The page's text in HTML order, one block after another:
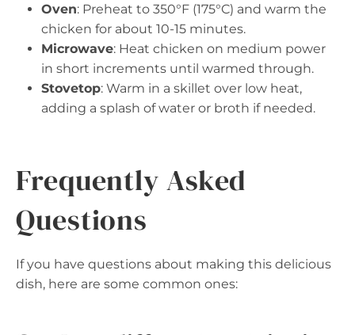
Oven: Preheat to 350°F (175°C) and warm the
chicken for about 10-15 minutes.
Microwave: Heat chicken on medium power
in short increments until warmed through.
Stovetop: Warm in a skillet over low heat,
adding a splash of water or broth if needed.
Frequently Asked
Questions
If you have questions about making this delicious
dish, here are some common ones: